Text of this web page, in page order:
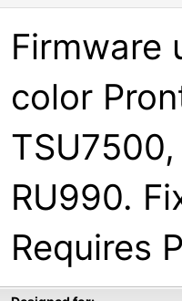
Firmware
color
RU990.
Requires